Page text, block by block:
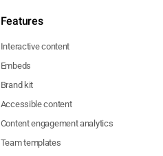
Features
Interactive content
Embeds
Brand kit
Accessible content
Content engagement analytics
Team templates